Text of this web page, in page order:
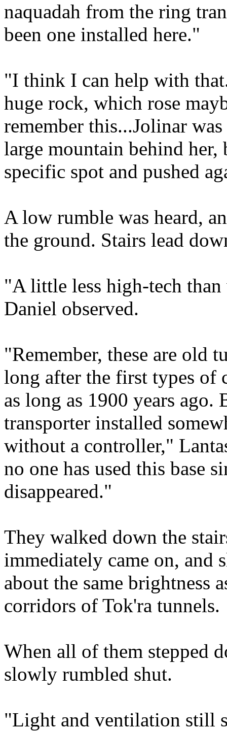
naquadah from the ring
been one installed here."
"I think I can help with
huge rock, which rose
remember this...Jolinar
large mountain behind her,
specific spot and pushed
A low rumble was heard,
the ground. Stairs lead
"A little less high-tech than
Daniel observed.
"Remember, these are old
long after the first types of
as long as 1900 years ago.
transporter installed
without a controller,"
no one has used this base
disappeared."
They walked down the
immediately came on,
about the same brightness
corridors of Tok'ra tunnels.
When all of them stepped
slowly rumbled shut.
"Light and ventilation still